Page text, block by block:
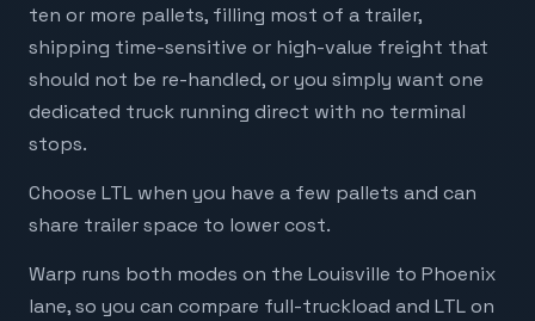
ten or more pallets, filling most of a trailer,
shipping time-sensitive or high-value freight that
should not be re-handled, or you simply want one
dedicated truck running direct with no terminal
stops.
Choose LTL when you have a few pallets and can
share trailer space to lower cost.
Warp runs both modes on the Louisville to Phoenix
lane, so you can compare full-truckload and LTL on